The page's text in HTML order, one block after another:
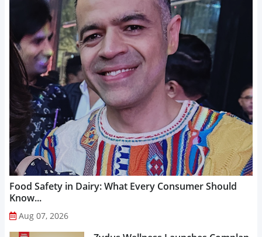
Food Safety in Dairy: What Every Consumer Should
Know...
Aug 07, 2026